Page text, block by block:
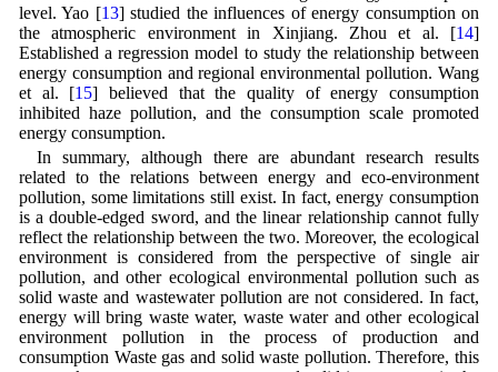
level. Yao [13] studied the influences of energy consumption on
the atmospheric environment in Xinjiang. Zhou et al. [14]
Established a regression model to study the relationship between
energy consumption and regional environmental pollution. Wang
et al. [15] believed that the quality of energy consumption
inhibited haze pollution, and the consumption scale promoted
energy consumption.
In summary, although there are abundant research results
related to the relations between energy and eco-environment
pollution, some limitations still exist. In fact, energy consumption
is a double-edged sword, and the linear relationship cannot fully
reflect the relationship between the two. Moreover, the ecological
environment is considered from the perspective of single air
pollution, and other ecological environmental pollution such as
solid waste and wastewater pollution are not considered. In fact,
energy will bring waste water, waste water and other ecological
environment pollution in the process of production and
consumption Waste gas and solid waste pollution. Therefore, this